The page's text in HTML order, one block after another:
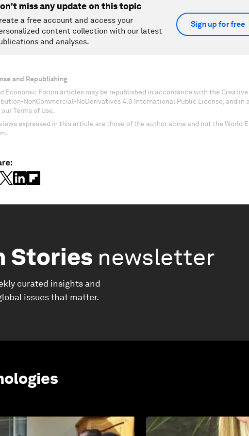
miss any update on this topic
a free account and access your
content collection with our latest
and analyses.
Sign up for free
and Republishing
Economic Forum articles may be republished in accordance with the Creative
NonCommercial-NoDerivatives 4.0 International Public License, and in
Terms of Use.
expressed in this article are those of the author alone and not the World
Stories newsletter
curated insights and
issues that matter.